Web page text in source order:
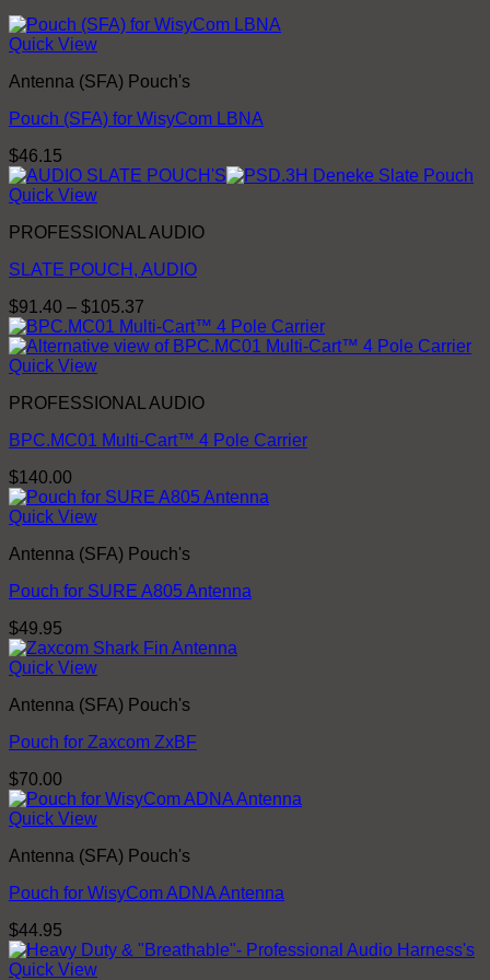
Quick View
Antenna (SFA) Pouch's
Pouch (SFA) for WisyCom LBNA
$46.15
Quick View
PROFESSIONAL AUDIO
SLATE POUCH, AUDIO
$91.40 – $105.37
range:
$91.40
Quick View
PROFESSIONAL AUDIO
BPC.MC01 Multi-Cart™ 4 Pole Carrier
$140.00
Quick View
Antenna (SFA) Pouch's
Pouch for SURE A805 Antenna
$49.95
Quick View
Antenna (SFA) Pouch's
Pouch for Zaxcom ZxBF
$70.00
Quick View
Antenna (SFA) Pouch's
Pouch for WisyCom ADNA Antenna
$44.95
Quick View